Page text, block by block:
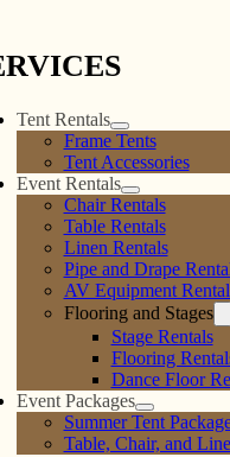
Tent Rentals
Frame Tents
Tent Accessories
Event Rentals
Chair Rentals
Table Rentals
Linen Rentals
Pipe and Drape
AV Equipment
Flooring and Stages
Stage Rentals
Flooring
Dance Floor
Event Packages
Summer Tent
Table, Chair, and